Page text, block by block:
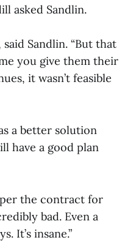
asked Sandlin.
Sandlin. “But that
you give them their
it wasn’t feasible
a better solution
have a good plan
the contract for
bad. Even a
It’s insane.”